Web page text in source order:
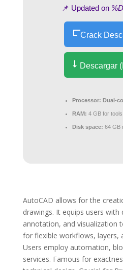
📌 Updated on
Crack
Descargar
Processor: Dual-
RAM: 4 GB for tools
Disk space: 64 GB
AutoCAD allows for the
drawings. It equips users
annotation, and visualization
for flexible workflows, layers,
Users employ automation,
services. Famous for